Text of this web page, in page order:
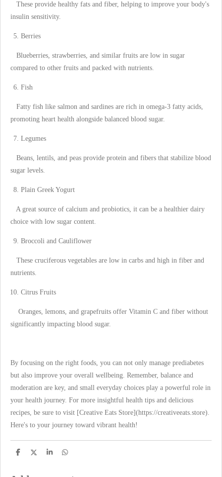
These provide healthy fats and fiber, helping to improve your body's
insulin sensitivity.
Berries
Blueberries, strawberries, and similar fruits are low in sugar
compared to other fruits and packed with nutrients.
Fish
Fatty fish like salmon and sardines are rich in omega-3 fatty acids,
promoting heart health alongside balanced blood sugar.
Legumes
Beans, lentils, and peas provide protein and fibers that stabilize blood
sugar levels.
Plain Greek Yogurt
A great source of calcium and probiotics, it can be a healthier dairy
choice with low sugar content.
Broccoli and Cauliflower
These cruciferous vegetables are low in carbs and high in fiber and
nutrients.
Citrus Fruits
Oranges, lemons, and grapefruits offer Vitamin C and fiber without
significantly impacting blood sugar.
By focusing on the right foods, you can not only manage prediabetes
but also improve your overall wellbeing. Remember, balance and
moderation are key, and small everyday choices play a powerful role in
your health journey. For more insightful health tips and delicious
recipes, be sure to visit [Creative Eats Store](https://creativeeats.store).
Here's to your journey toward vibrant health!
S
S
S
S